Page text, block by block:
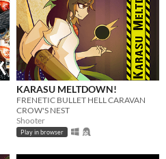
KARASU MELTDOWN!
FRENETIC BULLET HELL CARAVAN
CROW'S NEST
Shooter
Play in browser